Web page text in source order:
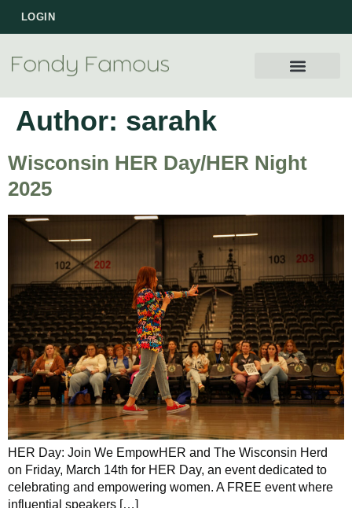
LOGIN
Author: sarahk
Wisconsin HER Day/HER Night
2025
HER Day: Join We EmpowHER and The Wisconsin Herd
on Friday, March 14th for HER Day, an event dedicated to
celebrating and empowering women. A FREE event where
influential speakers […]